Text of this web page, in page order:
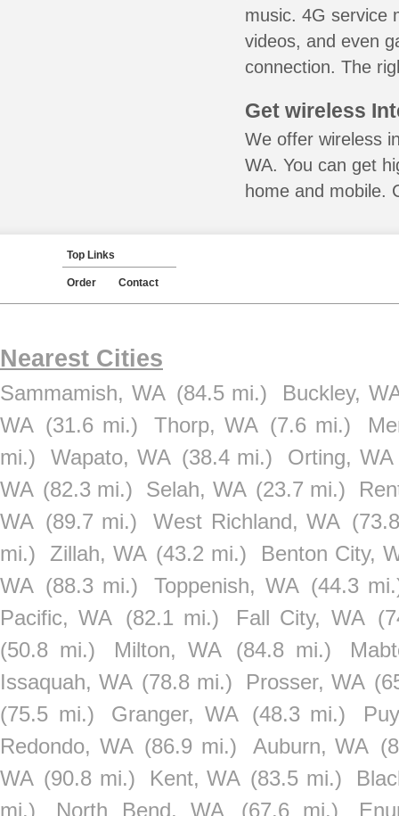
music. 4G service
videos, and even
connection. The
Get wireless
We offer wireless
WA. You can get
home and mobile.
Top Links
Order Contact
Nearest Cities
Sammamish, WA (84.5 mi.)
Buckley,
WA (31.6 mi.) Thorp, WA (7.6 mi.)
mi.)
Wapato, WA (38.4 mi.)
Orting, WA
WA (82.3 mi.) Selah, WA (23.7 mi.)
WA (89.7 mi.) West Richland, WA
mi.)
Zillah, WA (43.2 mi.)
Benton City,
WA (88.3 mi.) Toppenish, WA (44.3
Pacific, WA (82.1 mi.) Fall City, WA
(50.8 mi.)
Milton, WA (84.8 mi.)
Issaquah, WA (78.8 mi.) Prosser, WA
(75.5 mi.)
Granger, WA (48.3 mi.)
Redondo, WA (86.9 mi.) Auburn, WA
WA (90.8 mi.) Kent, WA (83.5 mi.)
mi.)
North Bend, WA (67.6 mi.)